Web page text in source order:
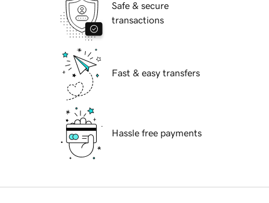
Safe & secure
transactions
Fast & easy transfers
Hassle free payments